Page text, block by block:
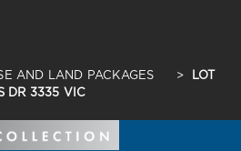
AND LAND PACKAGES >
LOT
DR 3335 VIC